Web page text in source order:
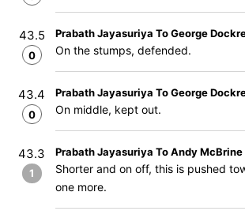
43.5
0
Prabath Jayasuriya To George
On the stumps, defended.
43.4
0
Prabath Jayasuriya To George
On middle, kept out.
43.3
1
Prabath Jayasuriya To Andy McBrine
Shorter and on off, this is pushed
one more.